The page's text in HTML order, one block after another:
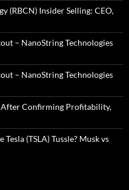
(RBCN) Insider Selling: CEO,
– NanoString Technologies
– NanoString Technologies
After Confirming Profitability,
Tesla (TSLA) Tussle? Musk vs